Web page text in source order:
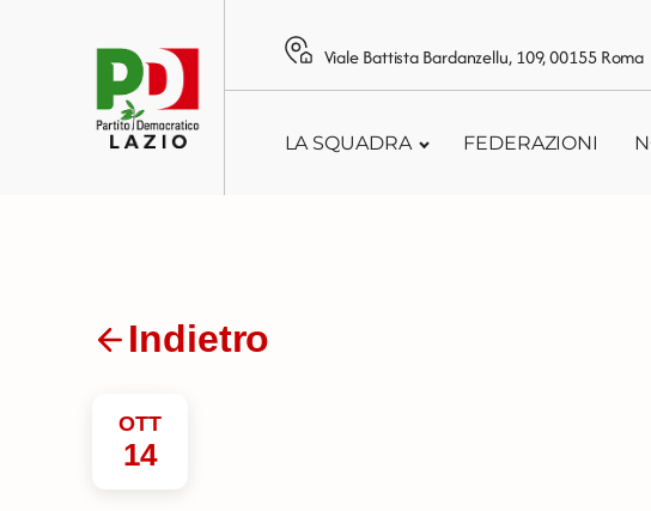
Viale Battista Bardanzellu, 109, 00155 Roma
LA SQUADRA FEDERAZIONI
Indietro
OTT
14